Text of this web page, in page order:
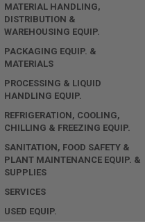
MATERIAL HANDLING,
DISTRIBUTION &
WAREHOUSING EQUIP.
PACKAGING EQUIP. &
MATERIALS
PROCESSING & LIQUID
HANDLING EQUIP.
REFRIGERATION, COOLING,
CHILLING & FREEZING EQUIP.
SANITATION, FOOD SAFETY &
PLANT MAINTENANCE EQUIP. &
SUPPLIES
SERVICES
USED EQUIP.